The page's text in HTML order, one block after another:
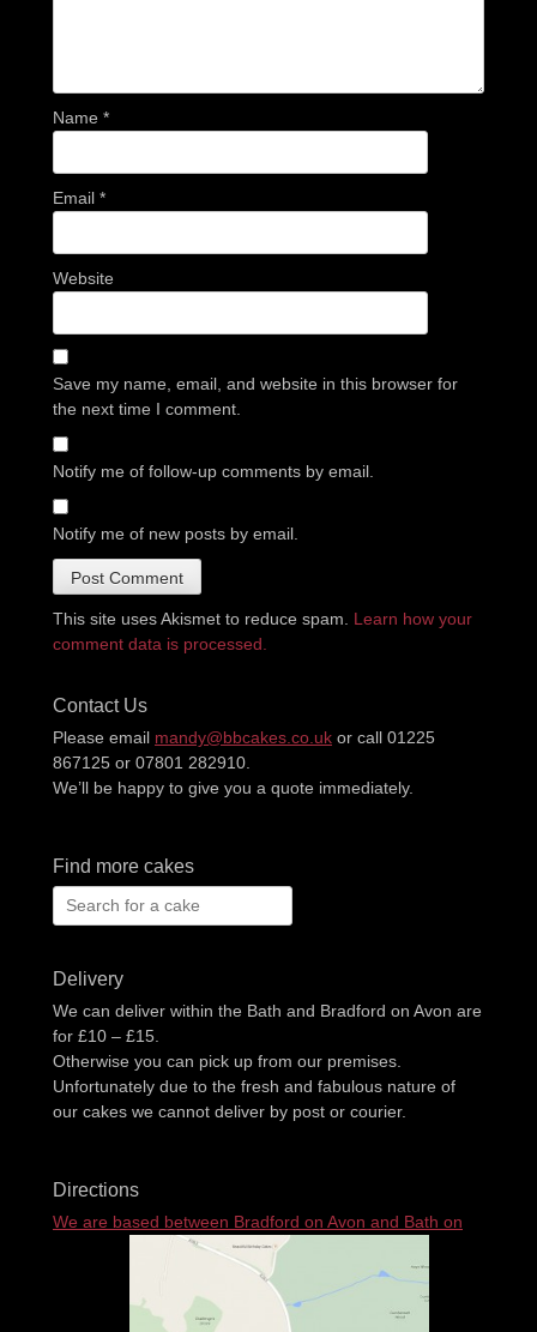
Name *
Email *
Website
Save my name, email, and website in this browser for
the next time I comment.
Notify me of follow-up comments by email.
Notify me of new posts by email.
This site uses Akismet to reduce spam. Learn how your
comment data is processed.
Contact Us
Please email mandy@bbcakes.co.uk or call 01225
867125 or 07801 282910.
We’ll be happy to give you a quote immediately.
Find more cakes
Search
for:
Delivery
We can deliver within the Bath and Bradford on Avon are
for £10 – £15.
Otherwise you can pick up from our premises.
Unfortunately due to the fresh and fabulous nature of
our cakes we cannot deliver by post or courier.
Directions
We are based between Bradford on Avon and Bath on